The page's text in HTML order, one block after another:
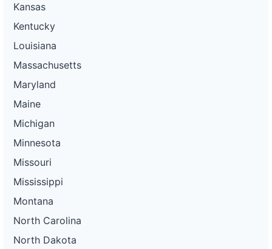
Kansas
Kentucky
Louisiana
Massachusetts
Maryland
Maine
Michigan
Minnesota
Missouri
Mississippi
Montana
North Carolina
North Dakota